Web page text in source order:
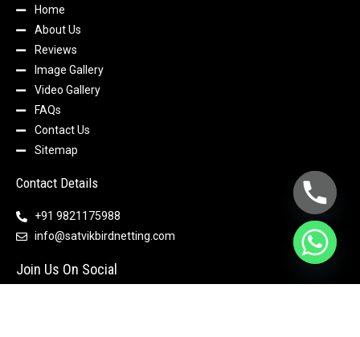
Home
About Us
Reviews
Image Gallery
Video Gallery
FAQs
Contact Us
Sitemap
Contact Details
+91 9821175988
info@satvikbirdnetting.com
Join Us On Social